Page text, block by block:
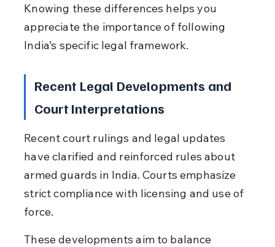
Knowing these differences helps you
appreciate the importance of following
India’s specific legal framework.
Recent Legal Developments and
Court Interpretations
Recent court rulings and legal updates
have clarified and reinforced rules about
armed guards in India. Courts emphasize
strict compliance with licensing and use of
force.
These developments aim to balance